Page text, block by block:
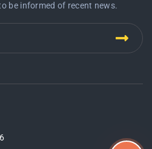
be informed of recent news.